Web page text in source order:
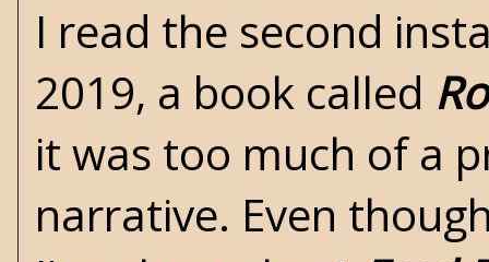
I read the second
2019, a book called
it was too much of a
narrative. Even